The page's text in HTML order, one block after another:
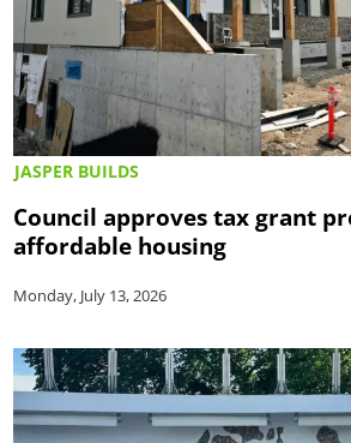
JASPER BUILDS
Council approves tax grant
affordable housing
Monday, July 13, 2026